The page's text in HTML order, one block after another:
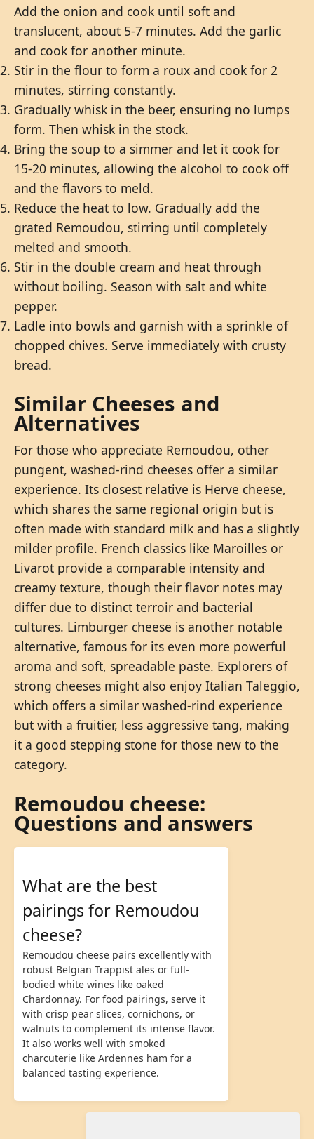
Add the onion and cook until soft and
translucent, about 5-7 minutes. Add the garlic
and cook for another minute.
Stir in the flour to form a roux and cook for 2
minutes, stirring constantly.
Gradually whisk in the beer, ensuring no lumps
form. Then whisk in the stock.
Bring the soup to a simmer and let it cook for
15-20 minutes, allowing the alcohol to cook off
and the flavors to meld.
Reduce the heat to low. Gradually add the
grated Remoudou, stirring until completely
melted and smooth.
Stir in the double cream and heat through
without boiling. Season with salt and white
pepper.
Ladle into bowls and garnish with a sprinkle of
chopped chives. Serve immediately with crusty
bread.
Similar Cheeses and
Alternatives
For those who appreciate Remoudou, other
pungent, washed-rind cheeses offer a similar
experience. Its closest relative is Herve cheese,
which shares the same regional origin but is
often made with standard milk and has a slightly
milder profile. French classics like Maroilles or
Livarot provide a comparable intensity and
creamy texture, though their flavor notes may
differ due to distinct terroir and bacterial
cultures. Limburger cheese is another notable
alternative, famous for its even more powerful
aroma and soft, spreadable paste. Explorers of
strong cheeses might also enjoy Italian Taleggio,
which offers a similar washed-rind experience
but with a fruitier, less aggressive tang, making
it a good stepping stone for those new to the
category.
Remoudou cheese:
Questions and answers
What are the best
pairings for Remoudou
cheese?
Remoudou cheese pairs excellently with
robust Belgian Trappist ales or full-
bodied white wines like oaked
Chardonnay. For food pairings, serve it
with crisp pear slices, cornichons, or
walnuts to complement its intense flavor.
It also works well with smoked
charcuterie like Ardennes ham for a
balanced tasting experience.